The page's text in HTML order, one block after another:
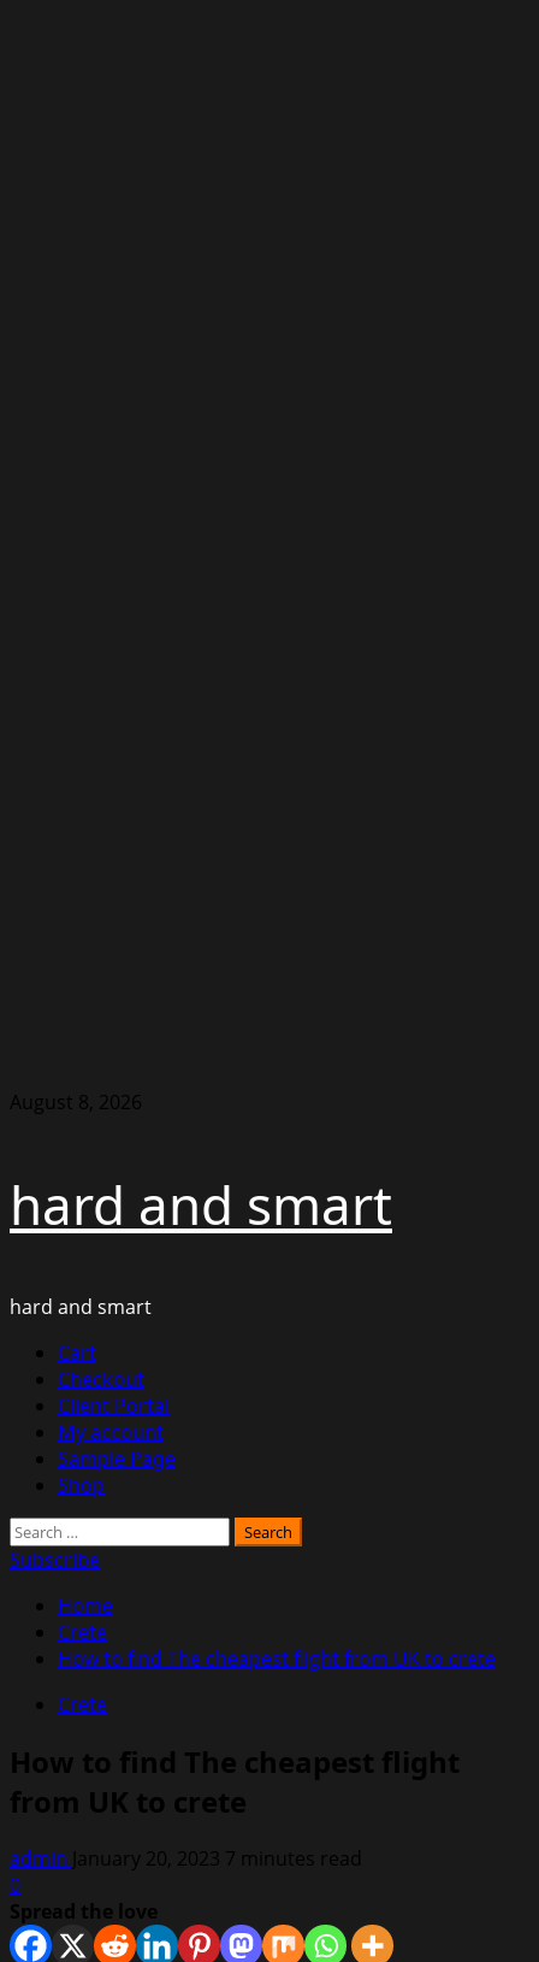
Skip
August 8, 2026
hard and smart
hard and smart
Primary
Menu
Cart
Checkout
Client Portal
My account
Sample Page
Shop
Search
for:
Subscribe
Home
Crete
How to find The cheapest flight from UK to crete
Crete
How to find The cheapest flight
from UK to crete
admin January 20, 2023 7 minutes read
0
Spread the love